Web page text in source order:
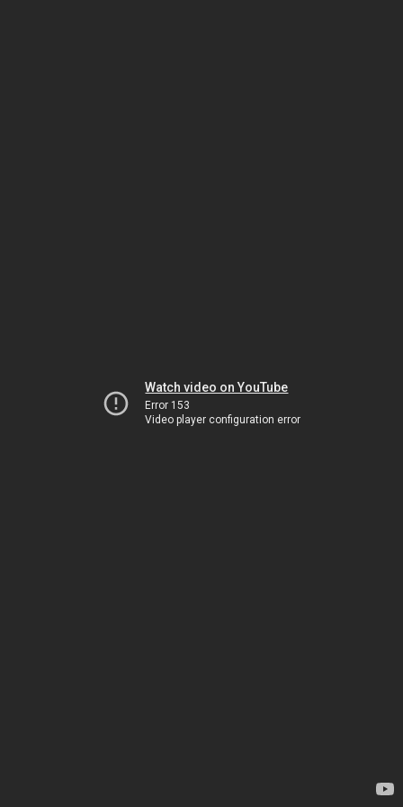
Watch video on YouTube
Error 153
Video player configuration error